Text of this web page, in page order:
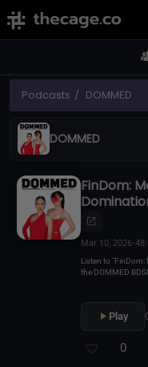
Podcasts DOMMED
DOMMED
FinDom:
Mar 10, 2026•
Listen to
the DOMMED
Play
0